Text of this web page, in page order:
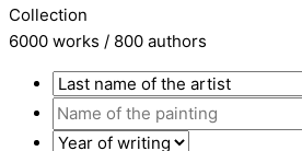
Collection
6000 works / 800 authors